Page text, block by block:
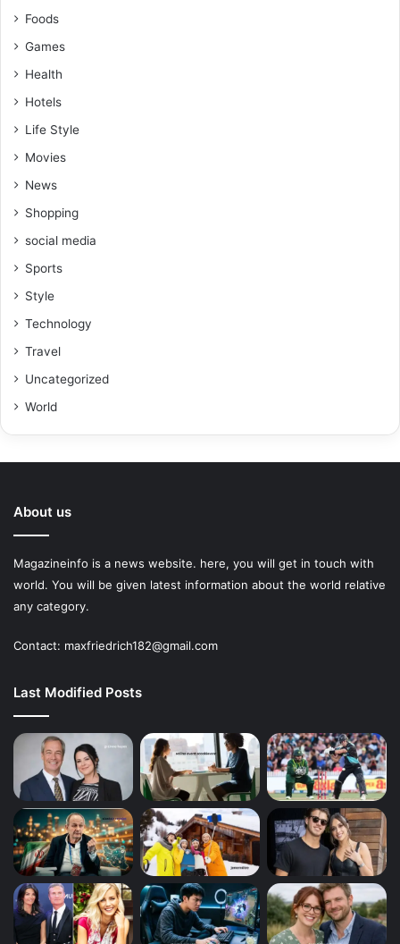
Foods
Games
Health
Hotels
Life Style
Movies
News
Shopping
social media
Sports
Style
Technology
Travel
Uncategorized
World
About us
Magazineinfo is a news website. here, you will get in touch with
world. You will be given latest information about the world relative
any category.
Contact: maxfriedrich182@gmail.com
Last Modified Posts